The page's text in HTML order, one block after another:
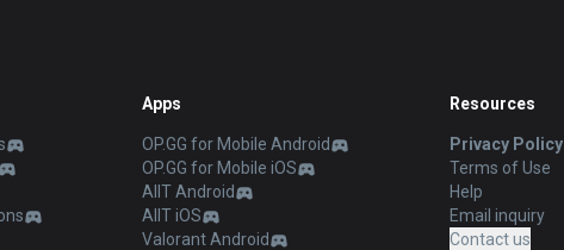
Apps
OP.GG for Mobile Android
OP.GG for Mobile iOS
AllT Android
AllT iOS
Valorant Android
Resources
Privacy Policy
Terms of Use
Help
Email inquiry
Contact us